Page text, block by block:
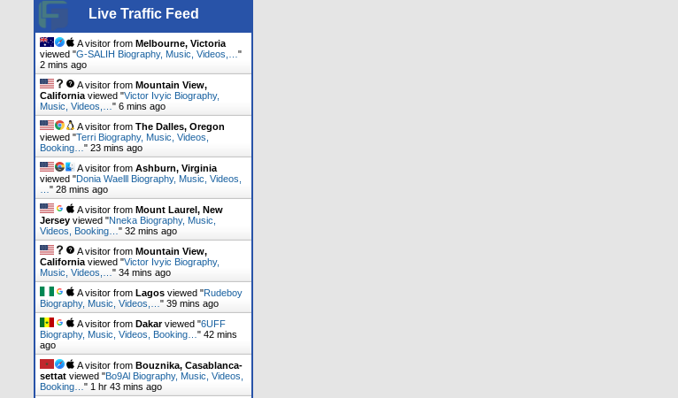
Live Traffic Feed
A visitor from Melbourne, Victoria
viewed "G-SALIH Biography, Music, Videos,… "
2 mins ago
A visitor from Mountain View,
California viewed "Victor Ivyic Biography,
Music, Videos,… " 6 mins ago
A visitor from The Dalles, Oregon
viewed "Terri Biography, Music, Videos,
Booking… " 23 mins ago
A visitor from Ashburn, Virginia
viewed "Donia Waelll Biography, Music, Videos,
" 28 mins ago
A visitor from Mount Laurel, New
Jersey viewed "Nneka Biography, Music,
Videos, Booking… " 32 mins ago
A visitor from Mountain View,
California viewed "Victor Ivyic Biography,
Music, Videos,… " 34 mins ago
A visitor from Lagos viewed "Rudeboy
Biography, Music, Videos,… " 39 mins ago
A visitor from Dakarviewed "6UFF
Biography, Music, Videos, Booking… " 42 mins
ago
A visitor from Bouznika, Casablanca-
settat viewed "Bo9Al Biography, Music, Videos,
Booking… " 1 hr 43 mins ago